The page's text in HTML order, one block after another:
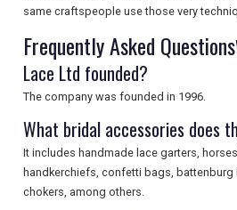
TOURISM
same craftspeople use those very
Frequently Asked Questions
Lace Ltd founded?
The company was founded in 1996.
What bridal accessories does
It includes handmade lace garters,
handkerchiefs, confetti bags, battenburg
chokers, among others.